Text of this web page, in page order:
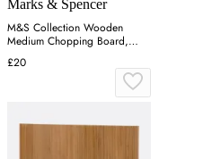
Marks & Spencer
M&S Collection Wooden
Medium Chopping Board,
Wood
£20